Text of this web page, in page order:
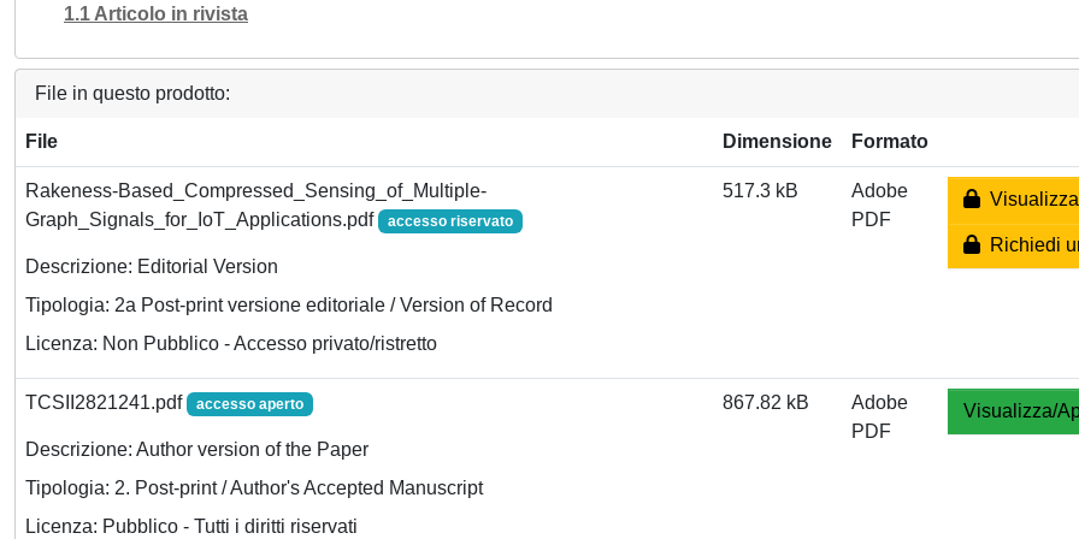
1.1 Articolo in rivista
File in questo prodotto:
File Dimensione Formato
Rakeness-Based_Compressed_Sensing_of_Multiple-
Graph_Signals_for_IoT_Applications.pdf
accesso riservato
Descrizione: Editorial Version
Tipologia: 2a Post-print versione editoriale / Version of Record
Licenza: Non Pubblico - Accesso privato/ristretto
517.3 kB
Adobe
PDF
Richiedi
TCSII2821241.pdf accesso aperto
Descrizione: Author version of the Paper
Tipologia: 2. Post-print / Author's Accepted Manuscript
Licenza: Pubblico - Tutti i diritti riservati
867.82 kB
Adobe
PDF
Visualizza/